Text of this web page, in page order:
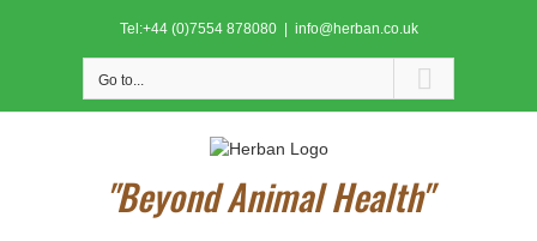
Tel:+44 (0)7554 878080 info@herban.co.uk
Go to...
"Beyond Animal Health"